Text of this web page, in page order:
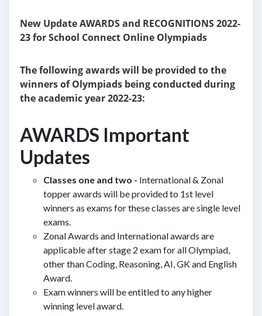
New Update AWARDS and RECOGNITIONS 2022-
23 for School Connect Online Olympiads
The following awards will be provided to the
winners of Olympiads being conducted during
the academic year 2022-23:
AWARDS Important
Updates
Classes one and two - International & Zonal
topper awards will be provided to 1st level
winners as exams for these classes are single level
exams.
Zonal Awards and International awards are
applicable after stage 2 exam for all Olympiad,
other than Coding, Reasoning, AI, GK and English
Award.
Exam winners will be entitled to any higher
winning level award.